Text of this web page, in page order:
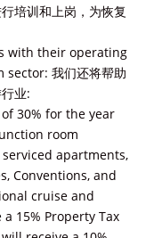
培训和上岗，为恢复
with their operating
我们还将帮助
业:
30% for the year
room
apartments,
Conventions, and
cruise and
15% Property Tax